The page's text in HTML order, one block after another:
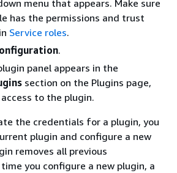
menu that appears. Make sure
has the permissions and trust
Service roles.
.
panel appears in the
section on the Plugins page,
to the plugin.
the credentials for a plugin, you
plugin and configure a new
removes all previous
you configure a new plugin, a